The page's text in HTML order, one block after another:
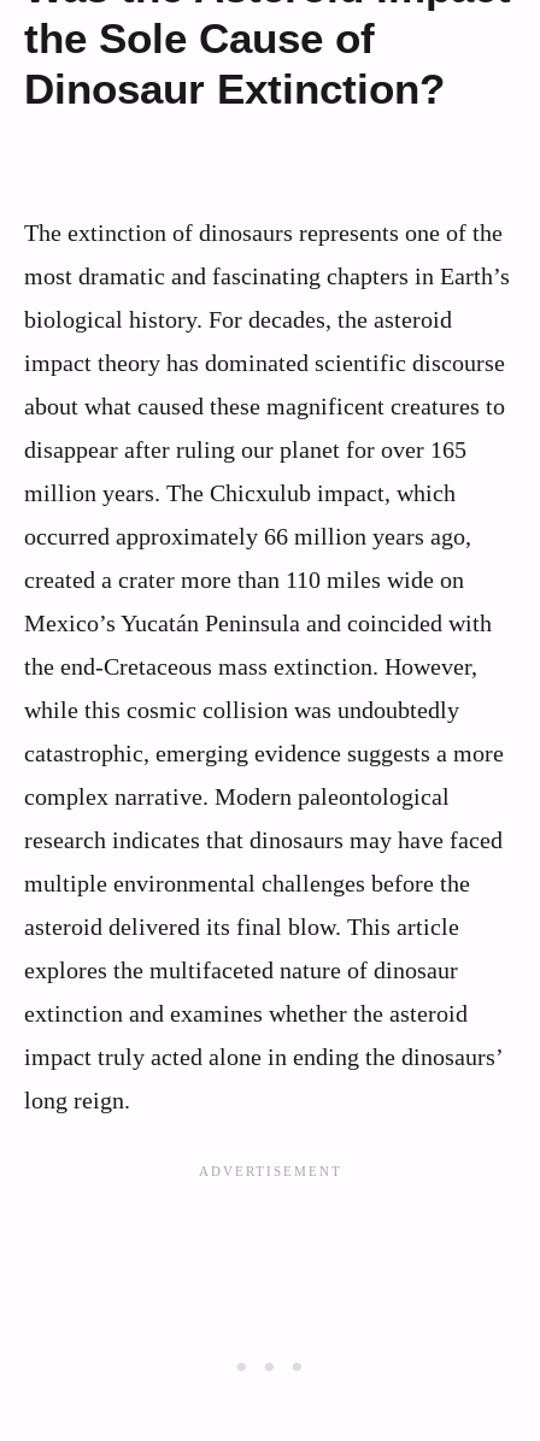
the Sole Cause of
Dinosaur Extinction?
The extinction of dinosaurs represents one of the
most dramatic and fascinating chapters in Earth’s
biological history. For decades, the asteroid
impact theory has dominated scientific discourse
about what caused these magnificent creatures to
disappear after ruling our planet for over 165
million years. The Chicxulub impact, which
occurred approximately 66 million years ago,
created a crater more than 110 miles wide on
Mexico’s Yucatán Peninsula and coincided with
the end-Cretaceous mass extinction. However,
while this cosmic collision was undoubtedly
catastrophic, emerging evidence suggests a more
complex narrative. Modern paleontological
research indicates that dinosaurs may have faced
multiple environmental challenges before the
asteroid delivered its final blow. This article
explores the multifaceted nature of dinosaur
extinction and examines whether the asteroid
impact truly acted alone in ending the dinosaurs’
long reign.